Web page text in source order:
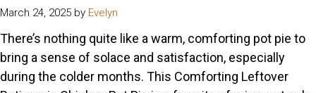
March 24, 2025 by Evelyn
There’s nothing quite like a warm, comforting pot pie to
bring a sense of solace and satisfaction, especially
during the colder months. This Comforting Leftover